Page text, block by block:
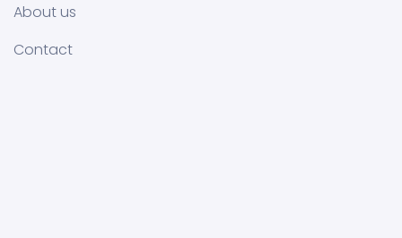
About us
Contact